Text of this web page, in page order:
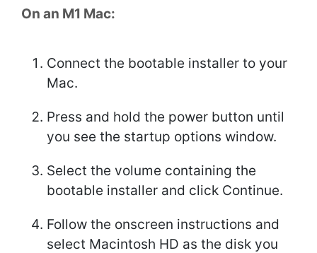
On an M1 Mac:
Connect the bootable installer to your
Mac.
Press and hold the power button until
you see the startup options window.
Select the volume containing the
bootable installer and click Continue.
Follow the onscreen instructions and
select Macintosh HD as the disk you